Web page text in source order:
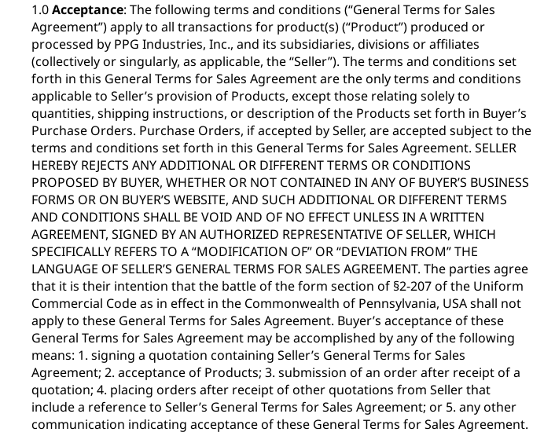
1.0Acceptance: The following terms and conditions (“General Terms for Sales
Agreement”) apply to all transactions for product(s) (“Product”) produced or
processed by PPG Industries, Inc., and its subsidiaries, divisions or affiliates
(collectively or singularly, as applicable, the “Seller”). The terms and conditions set
forth in this General Terms for Sales Agreement are the only terms and conditions
applicable to Seller’s provision of Products, except those relating solely to
quantities, shipping instructions, or description of the Products set forth in Buyer’s
Purchase Orders. Purchase Orders, if accepted by Seller, are accepted subject to the
terms and conditions set forth in this General Terms for Sales Agreement. SELLER
HEREBY REJECTS ANY ADDITIONAL OR DIFFERENT TERMS OR CONDITIONS
PROPOSED BY BUYER, WHETHER OR NOT CONTAINED IN ANY OF BUYER’S BUSINESS
FORMS OR ON BUYER’S WEBSITE, AND SUCH ADDITIONAL OR DIFFERENT TERMS
AND CONDITIONS SHALL BE VOID AND OF NO EFFECT UNLESS IN A WRITTEN
AGREEMENT, SIGNED BY AN AUTHORIZED REPRESENTATIVE OF SELLER, WHICH
SPECIFICALLY REFERS TO A “MODIFICATION OF” OR “DEVIATION FROM” THE
LANGUAGE OF SELLER’S GENERAL TERMS FOR SALES AGREEMENT. The parties agree
that it is their intention that the battle of the form section of §2-207 of the Uniform
Commercial Code as in effect in the Commonwealth of Pennsylvania, USA shall not
apply to these General Terms for Sales Agreement. Buyer’s acceptance of these
General Terms for Sales Agreement may be accomplished by any of the following
means: 1. signing a quotation containing Seller’s General Terms for Sales
Agreement; 2. acceptance of Products; 3. submission of an order after receipt of a
quotation; 4. placing orders after receipt of other quotations from Seller that
include a reference to Seller’s General Terms for Sales Agreement; or 5. any other
communication indicating acceptance of these General Terms for Sales Agreement.